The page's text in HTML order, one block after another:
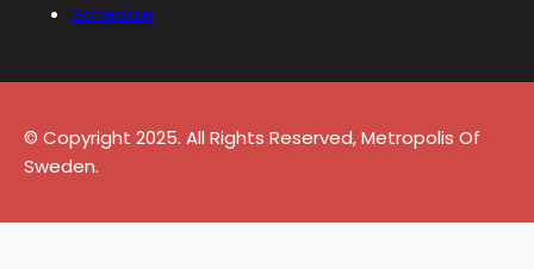
Schedule
© Copyright 2025. All Rights Reserved, Metropolis Of
Sweden.